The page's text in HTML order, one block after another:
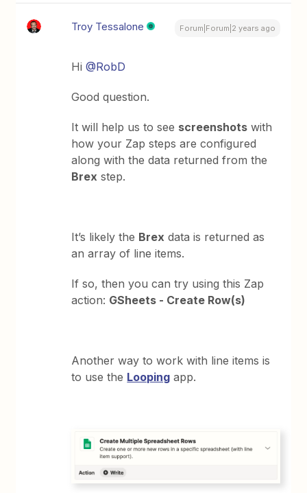
Troy Tessalone Forum|Forum|2 years ago
Hi@RobD
Good question.
It will help us to see screenshots with
how your Zap steps are configured
along with the data returned from the
Brex step.
It’s likely the Brex data is returned as
an array of line items.
If so, then you can try using this Zap
action: GSheets - Create Row(s)
Another way to work with line items is
to use the Looping app.